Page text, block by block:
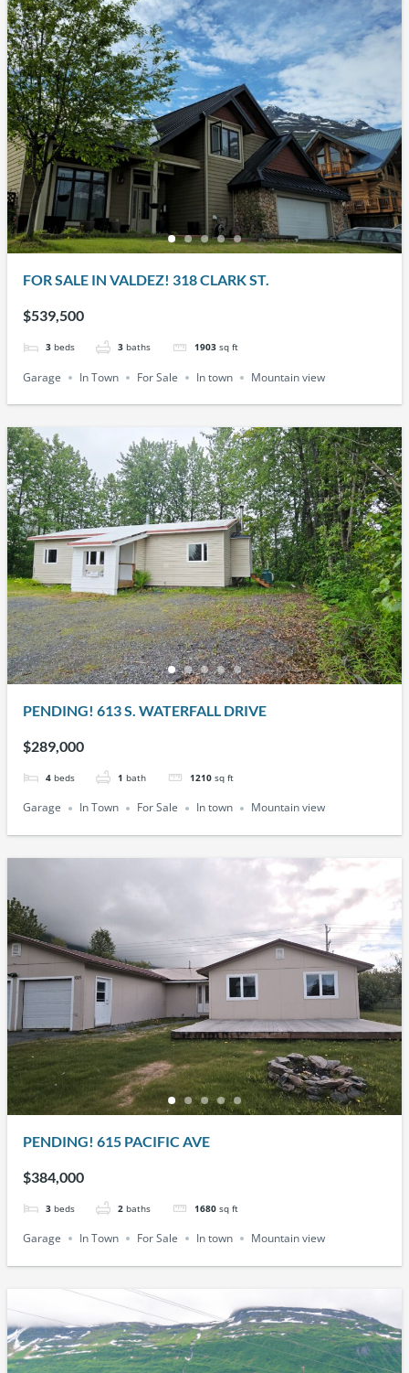
FOR SALE IN VALDEZ! 318 CLARK ST.
$539,500
3 beds 3 baths 1903 sq ft
Garage In Town For Sale In town Mountain view
PENDING! 613 S. WATERFALL DRIVE
$289,000
4 beds 1 bath 1210 sq ft
Garage In Town For Sale In town Mountain view
PENDING! 615 PACIFIC AVE
$384,000
3 beds 2 baths 1680 sq ft
Garage In Town For Sale In town Mountain view